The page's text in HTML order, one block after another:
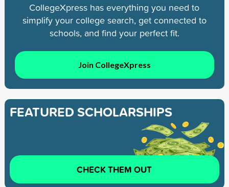
CollegeXpress has everything you need to
simplify your college search, get connected to
schools, and find your perfect fit.
Join CollegeXpress
FEATURED SCHOLARSHIPS
CHECK THEM OUT